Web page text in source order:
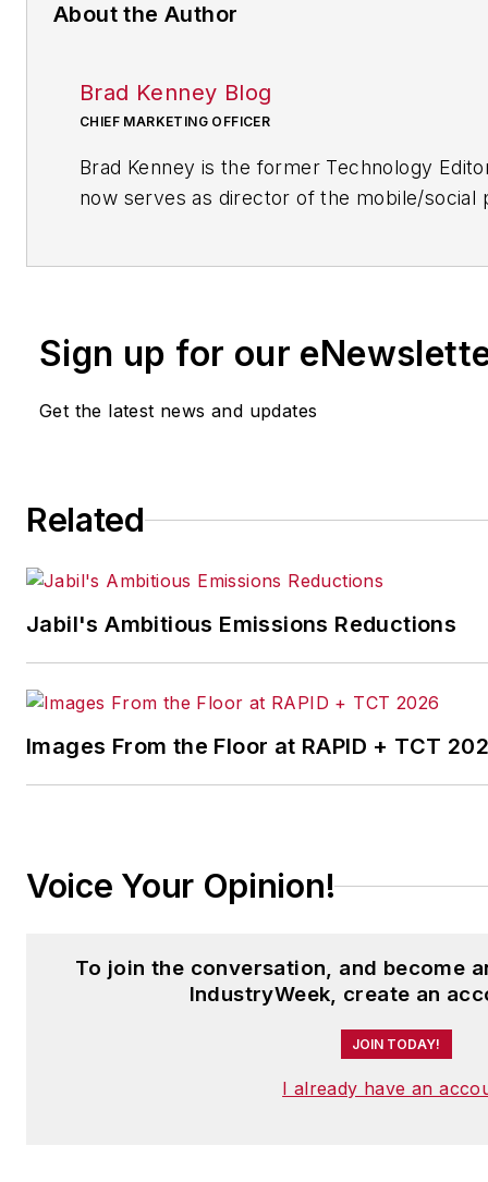
About the Author
Brad Kenney Blog
CHIEF MARKETING OFFICER
Brad Kenney is the former Technology
now serves as director of the mobile/social
Sign up for our
Get the latest news and updates
Related
Jabil's Ambitious Emissions Reductions
Images From the Floor at RAPID + TCT
Voice Your Opinion!
To join the conversation, and become
IndustryWeek, create an
JOIN TODAY!
I already have an